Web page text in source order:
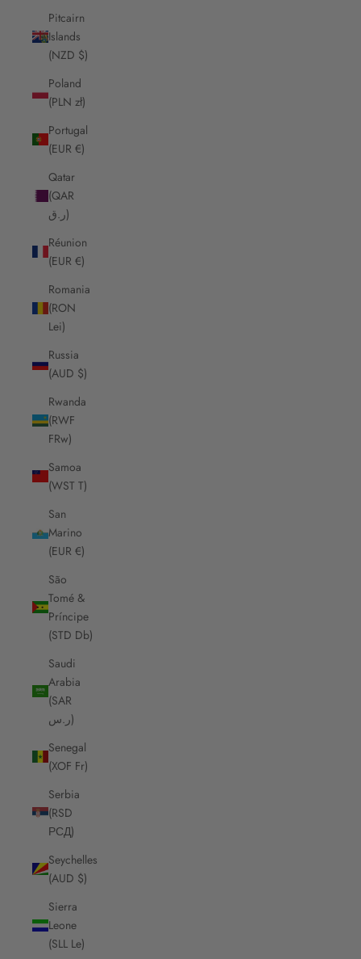
Pitcairn
Islands
(NZD $)
Poland
(PLN zł)
Portugal
(EUR €)
Qatar
(QAR
ر.ق)
Réunion
(EUR €)
Romania
(RON
Lei)
Russia
(AUD $)
Rwanda
(RWF
FRw)
Samoa
(WST T)
San
Marino
(EUR €)
São
Tomé &
Príncipe
(STD Db)
Saudi
Arabia
(SAR
ر.س)
Senegal
(XOF Fr)
Serbia
(RSD
РСД)
Seychelles
(AUD $)
Sierra
Leone
(SLL Le)